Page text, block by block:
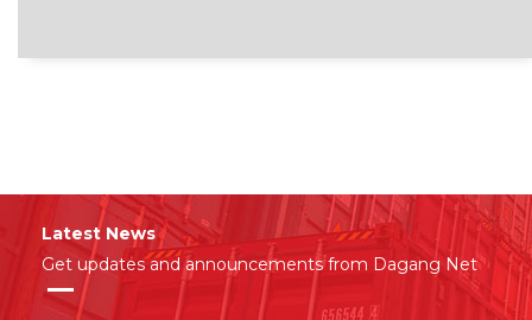
Latest News
Get updates and announcements from Dagang Net